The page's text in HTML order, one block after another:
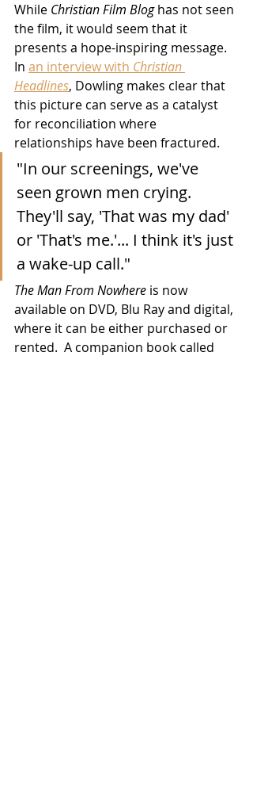
While Christian Film Blog has not seen
the film, it would seem that it
presents a hope-inspiring message.
In an interview with Christian
Headlines, Dowling makes clear that
this picture can serve as a catalyst
for reconciliation where
relationships have been fractured.
"In our screenings, we've
seen grown men crying.
They'll say, 'That was my dad'
or 'That's me.'... I think it's just
a wake-up call."
The Man From Nowhere is now
available on DVD, Blu Ray and digital,
where it can be either purchased or
rented.  A companion book called